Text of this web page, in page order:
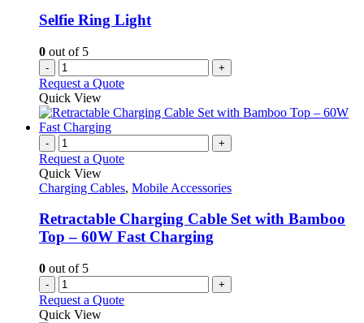
chosen
on
Selfie Ring Light
0 out of 5
- +
Request a Quote
Quick View
- +
Request a Quote
Quick View
Charging Cables, Mobile Accessories
Retractable Charging Cable Set with Bamboo
Top – 60W Fast Charging
0 out of 5
- +
Request a Quote
Quick View